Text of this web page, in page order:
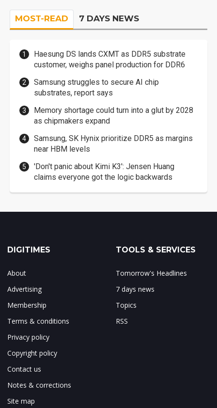
MOST-READ 7 DAYS NEWS
Haesung DS lands CXMT as DDR5 substrate
customer, weighs panel production for DDR6
Samsung struggles to secure AI chip
substrates, report says
Memory shortage could turn into a glut by 2028
as chipmakers expand
Samsung, SK Hynix prioritize DDR5 as margins
near HBM levels
'Don't panic about Kimi K3': Jensen Huang
claims everyone got the logic backwards
DIGITIMES
About
Advertising
Membership
Terms & conditions
Privacy policy
Copyright policy
Contact us
Notes & corrections
Site map
TOOLS & SERVICES
Tomorrow's Headlines
7 days news
Topics
RSS